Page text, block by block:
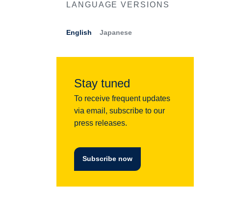
LANGUAGE VERSIONS
English Japanese
Stay tuned
To receive frequent updates
via email, subscribe to our
press releases.
Subscribe now